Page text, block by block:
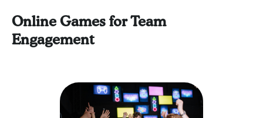
Online Games for Team
Engagement